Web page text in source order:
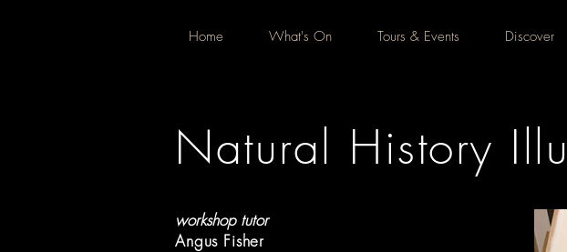
Home What's On Tours & Events Discover
Natural History
workshop tutor
Angus Fisher